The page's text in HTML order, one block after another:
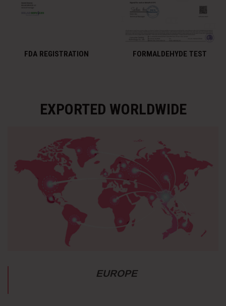
FDA REGISTRATION FORMALDEHYDE TEST
EXPORTED WORLDWIDE
EUROPE